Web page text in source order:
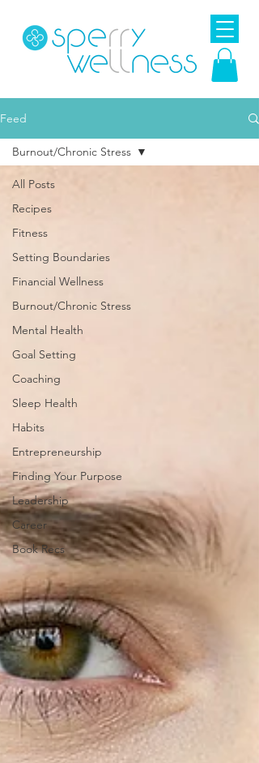
Feed
All Posts
Recipes
Fitness
Setting Boundaries
Financial Wellness
Burnout/Chronic Stress
Mental Health
Goal Setting
Coaching
Sleep Health
Habits
Entrepreneurship
Finding Your Purpose
Leadership
Career
Book Recs
Burnout/Chronic Stress